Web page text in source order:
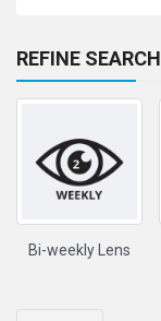
REFINE SEARCH
Bi-weekly Lens